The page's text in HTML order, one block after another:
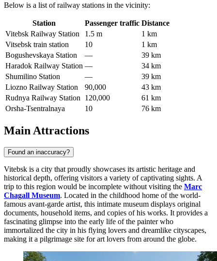
Below is a list of railway stations in the vicinity:
Station Passenger traffic Distance
Vitebsk Railway Station
1.5 m
1 km
Vitsebsk train station
10
1 km
Bogushevskaya Station
—
39 km
Haradok Railway Station —
34 km
Shumilino Station
—
39 km
Liozno Railway Station
90,000
43 km
Rudnya Railway Station
120,000
61 km
Orsha-Tsentralnaya
10 76 km
Main Attractions
Found an inaccuracy?
Vitebsk is a city that proudly showcases its artistic heritage and
historical depth, offering visitors a variety of captivating sights. A
trip to this region would be incomplete without visiting the Marc
Chagall Museum. Located in the childhood home of the world-
famous avant-garde artist, this intimate museum displays original
documents, household items, and copies of his works. It provides a
fascinating glimpse into the early life of the painter who
immortalized the city in his flying lovers and dreamlike cityscapes,
making it a pilgrimage site for art lovers from around the globe.